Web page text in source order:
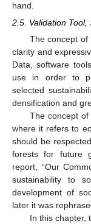
hand.
2.5. Validation
The concept of
clarity and
Data, software
use in order to
selected
densification and
The concept of
where it refers to
should be
forests for future
report, “Our
sustainability to
development of
later it was
In this chapter,